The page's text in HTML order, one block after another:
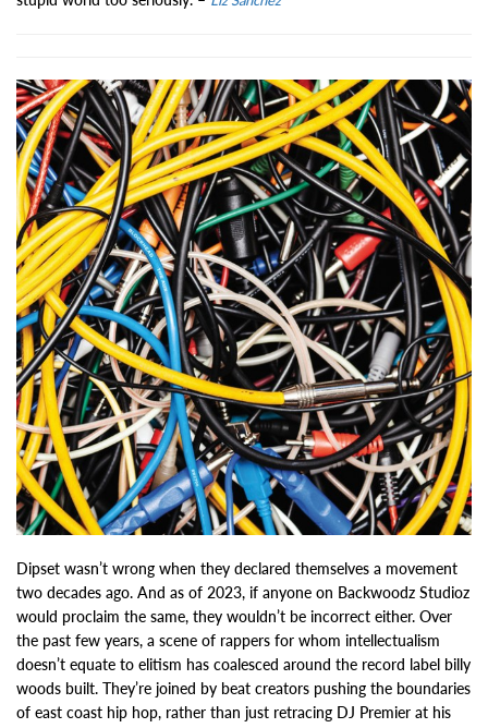
Dipset wasn’t wrong when they declared themselves a movement
two decades ago. And as of 2023, if anyone on Backwoodz Studioz
would proclaim the same, they wouldn’t be incorrect either. Over
the past few years, a scene of rappers for whom intellectualism
doesn’t equate to elitism has coalesced around the record label billy
woods built. They’re joined by beat creators pushing the boundaries
of east coast hip hop, rather than just retracing DJ Premier at his